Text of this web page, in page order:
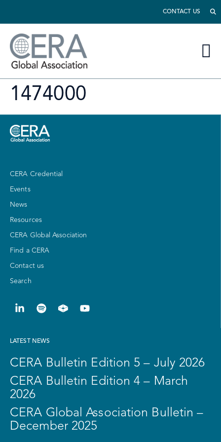
CONTACT US
1474000
CERA Credential
Events
News
Resources
CERA Global Association
Find a CERA
Contact us
Search
LATEST NEWS
CERA Bulletin Edition 5 – July 2026
CERA Bulletin Edition 4 – March
2026
CERA Global Association Bulletin –
December 2025